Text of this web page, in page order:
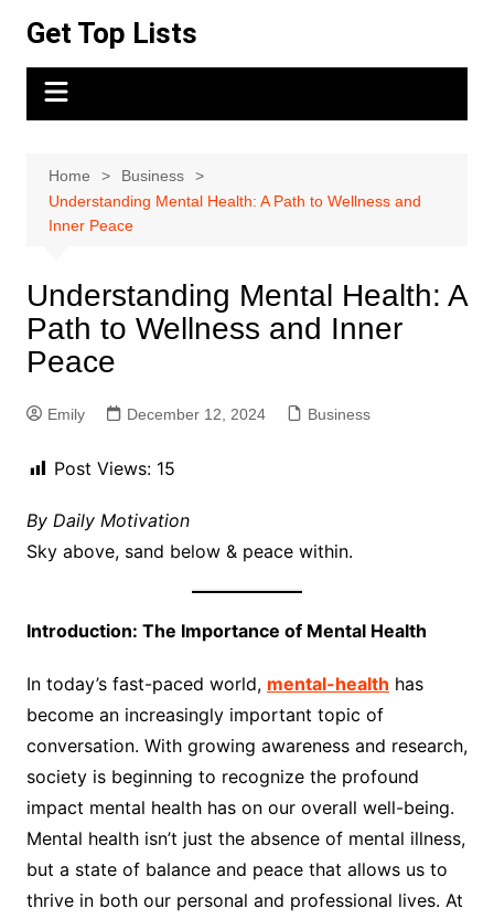
content
Get Top Lists
Home
Business
Understanding Mental Health: A Path to Wellness and
Inner Peace
Understanding Mental Health: A
Path to Wellness and Inner
Peace
Emily December 12, 2024 Business
Post Views: 15
By Daily Motivation
Sky above, sand below & peace within.
Introduction: The Importance of Mental Health
In today’s fast-paced world, mental-health has
become an increasingly important topic of
conversation. With growing awareness and research,
society is beginning to recognize the profound
impact mental health has on our overall well-being.
Mental health isn’t just the absence of mental illness,
but a state of balance and peace that allows us to
thrive in both our personal and professional lives. At